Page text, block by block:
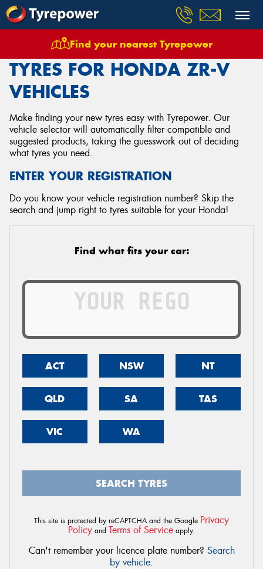
Find your nearest Tyrepower
Tyres Vehicles Honda Zr V
TYRES FOR HONDA ZR-V
VEHICLES
Make finding your new tyres easy with Tyrepower. Our
vehicle selector will automatically filter compatible and
suggested products, taking the guesswork out of deciding
what tyres you need.
ENTER YOUR REGISTRATION
Do you know your vehicle registration number? Skip the
search and jump right to tyres suitable for your Honda!
Find what fits your car:
ACT NSW NT
QLD SA TAS
VIC WA
SEARCH TYRES
This site is protected by reCAPTCHA and the Google Privacy
Policy and Terms of Service apply.
Can't remember your licence plate number? Search
by vehicle.